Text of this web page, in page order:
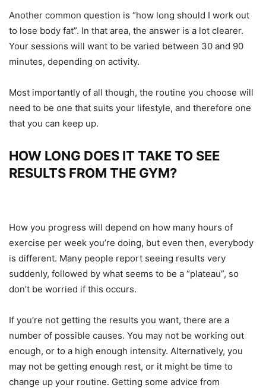
Another common question is “how long should I work out
to lose body fat”. In that area, the answer is a lot clearer.
Your sessions will want to be varied between 30 and 90
minutes, depending on activity.
Most importantly of all though, the routine you choose will
need to be one that suits your lifestyle, and therefore one
that you can keep up.
HOW LONG DOES IT TAKE TO SEE
RESULTS FROM THE GYM?
How you progress will depend on how many hours of
exercise per week you’re doing, but even then, everybody
is different. Many people report seeing results very
suddenly, followed by what seems to be a “plateau”, so
don’t be worried if this occurs.
If you’re not getting the results you want, there are a
number of possible causes. You may not be working out
enough, or to a high enough intensity. Alternatively, you
may not be getting enough rest, or it might be time to
change up your routine. Getting some advice from